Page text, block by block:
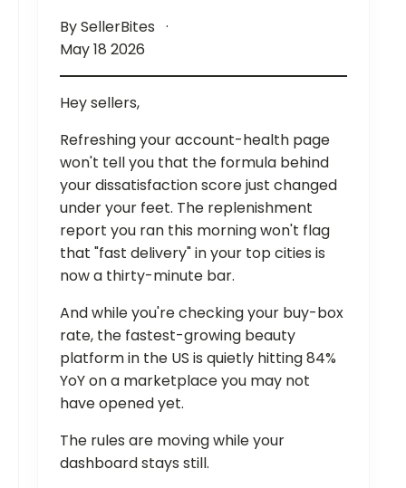
By SellerBites
May 18 2026
Hey sellers,
Refreshing your account-health page
won't tell you that the formula behind
your dissatisfaction score just changed
under your feet. The replenishment
report you ran this morning won't flag
that "fast delivery" in your top cities is
now a thirty-minute bar.
And while you're checking your buy-box
rate, the fastest-growing beauty
platform in the US is quietly hitting 84%
YoY on a marketplace you may not
have opened yet.
The rules are moving while your
dashboard stays still.